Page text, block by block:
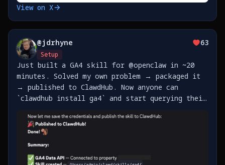
View on X
@jdrhyne
Setup
63
Just built a GA4 skill for @openclaw in ~20
minutes. Solved my own problem → packaged it
→ published to ClawdHub. Now anyone can
`clawdhub install ga4` and start querying their
it forward so the next person doesn't have to
figure https://t.co/fA7CFBPdZZ